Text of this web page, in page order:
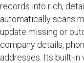
records into rich,
automatically scans
update missing or
company details,
addresses. Its built-